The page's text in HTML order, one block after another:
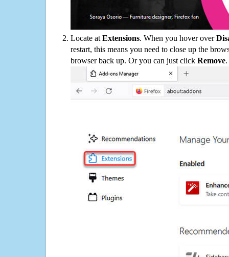
Locate at Extensions. When you hover over
restart, this means you need to close up the
browser back up. Or you can just click Remove.